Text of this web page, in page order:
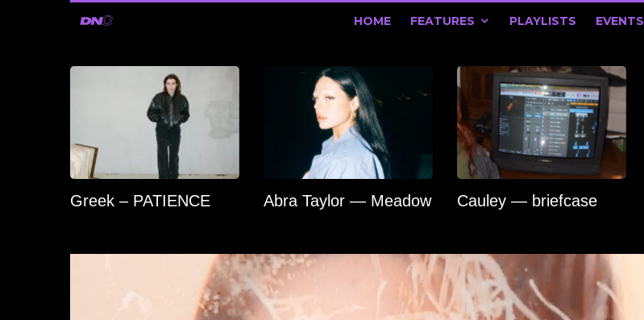
HOME FEATURES PLAYLISTS EVENTS
Greek – PATIENCE Abra Taylor — Meadow Cauley — briefcase